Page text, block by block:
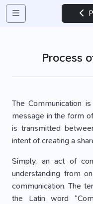
Process
The Communication
message in the form
is transmitted
intent of creating a
Simply, an act of
understanding from
communication. The
the Latin word